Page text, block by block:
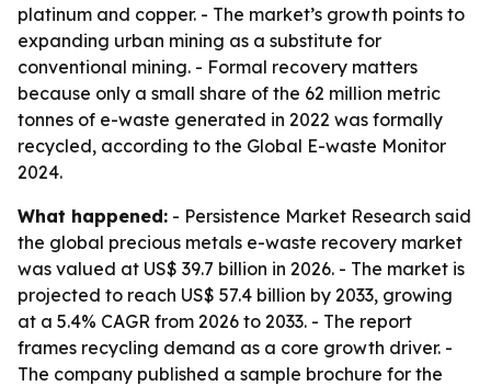
platinum and copper. - The market’s growth points to
expanding urban mining as a substitute for
conventional mining. - Formal recovery matters
because only a small share of the 62 million metric
tonnes of e-waste generated in 2022 was formally
recycled, according to the Global E-waste Monitor
2024.
What happened: - Persistence Market Research said
the global precious metals e-waste recovery market
was valued at US$ 39.7 billion in 2026. - The market is
projected to reach US$ 57.4 billion by 2033, growing
at a 5.4% CAGR from 2026 to 2033. - The report
frames recycling demand as a core growth driver. -
The company published a sample brochure for the